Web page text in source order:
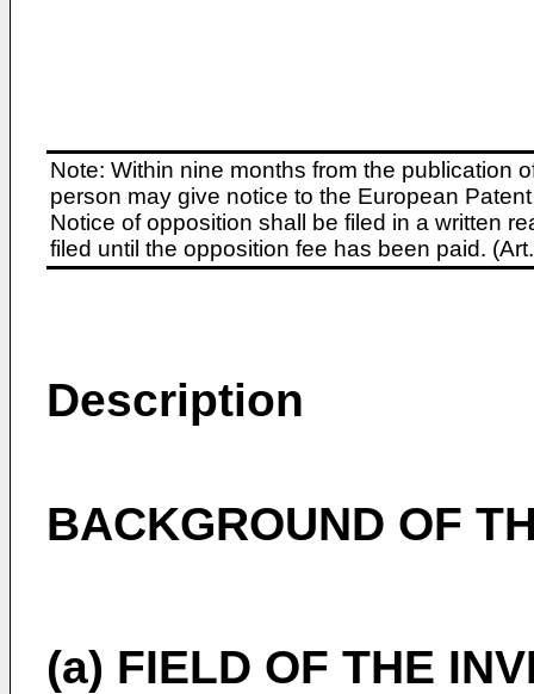
Note: Within nine months from the publication
person may give notice to the European
Notice of opposition shall be filed in a written
filed until the opposition fee has been paid.
Description
BACKGROUND OF
(a) FIELD OF THE